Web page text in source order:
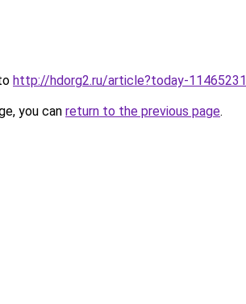
http://hdorg2.ru/article?today-11465231
you can return to the previous page.